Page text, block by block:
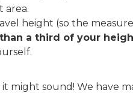
area.
height (so the
a third of your
might sound! We have